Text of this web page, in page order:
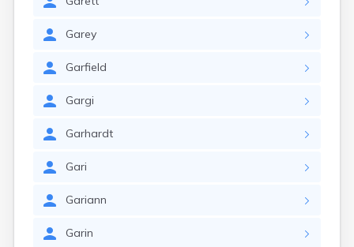
Garey
Garfield
Gargi
Garhardt
Gari
Gariann
Garin